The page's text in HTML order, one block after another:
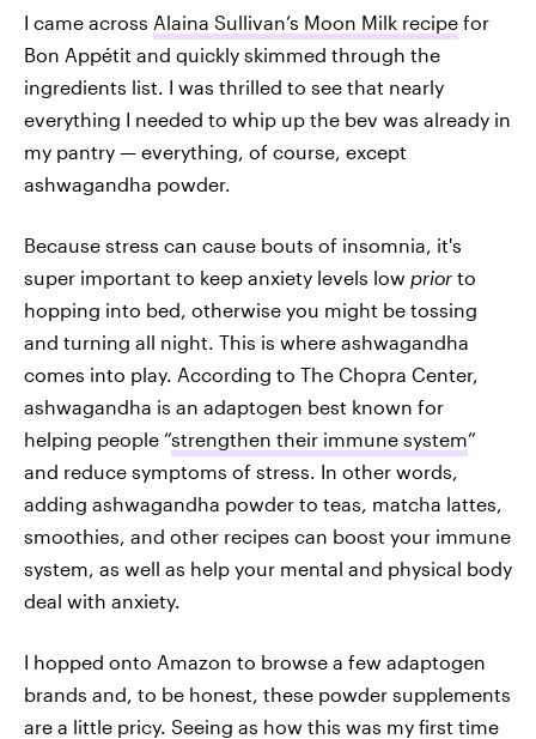
I came across Alaina Sullivan’s Moon Milk recipe for
Bon Appétit and quickly skimmed through the
ingredients list. I was thrilled to see that nearly
everything I needed to whip up the bev was already in
my pantry — everything, of course, except
ashwagandha powder.
Because stress can cause bouts of insomnia, it's
super important to keep anxiety levels low prior to
hopping into bed, otherwise you might be tossing
and turning all night. This is where ashwagandha
comes into play. According to The Chopra Center,
ashwagandha is an adaptogen best known for
helping people “strengthen their immune system”
and reduce symptoms of stress. In other words,
adding ashwagandha powder to teas, matcha lattes,
smoothies, and other recipes can boost your immune
system, as well as help your mental and physical body
deal with anxiety.
I hopped onto Amazon to browse a few adaptogen
brands and, to be honest, these powder supplements
are a little pricy. Seeing as how this was my first time